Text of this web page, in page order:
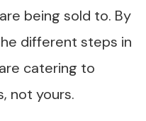
being sold to. By
different steps in
catering to
not yours.